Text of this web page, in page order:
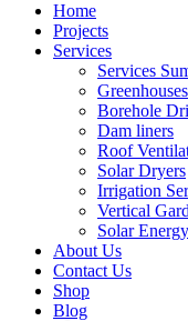
Instefast Limited
Home Of Innovative
Home
Projects
Services
Services
Greenhouses
Borehole
Dam liners
Roof
Solar Dryers
Irrigation
Vertical
Solar Energy
About Us
Contact Us
Shop
Blog